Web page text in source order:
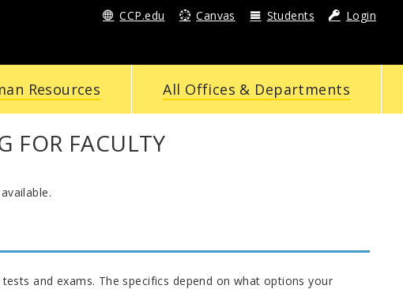
CCP.edu Canvas Students Login
Resources All Offices & Departments
FOR FACULTY
and exams. The specifics depend on what options your